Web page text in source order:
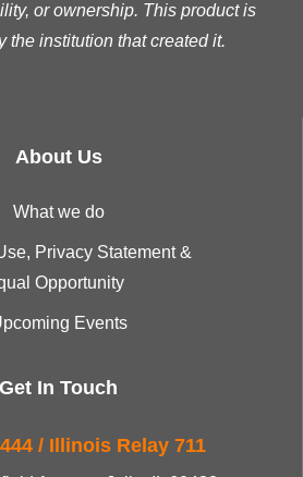
or ownership. This product is
the institution that created it.
About Us
What we do
Privacy Statement &
Opportunity
Events
Get In Touch
/ Illinois Relay 711